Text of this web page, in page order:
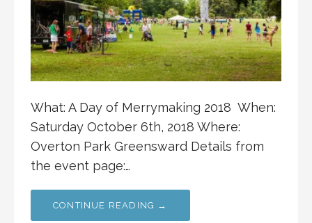
What: A Day of Merrymaking 2018 When:
Saturday October 6th, 2018 Where:
Overton Park Greensward Details from
the event page:…
CONTINUE READING →